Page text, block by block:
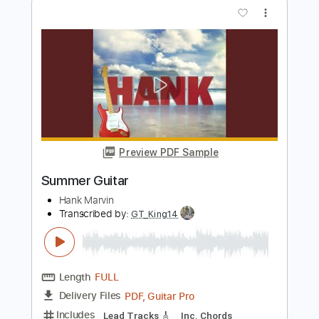
Length FULL
Delivery Files PDF, Guitar Pro
Includes Audio-Synced
Guitar
Lead Tracks 🎸
Standard Tuning
Sheet Music 🎹
Instant Delivery
Add to Cart
Buy Now